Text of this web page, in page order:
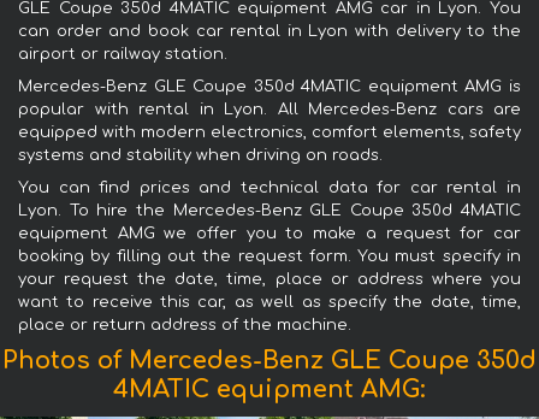
GLE Coupe 350d 4MATIC equipment AMG car in Lyon. You
can order and book car rental in Lyon with delivery to the
airport or railway station.
Mercedes-Benz GLE Coupe 350d 4MATIC equipment AMG is
popular with rental in Lyon. All Mercedes-Benz cars are
equipped with modern electronics, comfort elements, safety
systems and stability when driving on roads.
You can find prices and technical data for car rental in
Lyon. To hire the Mercedes-Benz GLE Coupe 350d 4MATIC
equipment AMG we offer you to make a request for car
booking by filling out the request form. You must specify in
your request the date, time, place or address where you
want to receive this car, as well as specify the date, time,
place or return address of the machine.
Photos of Mercedes-Benz GLE Coupe 350d
4MATIC equipment AMG: